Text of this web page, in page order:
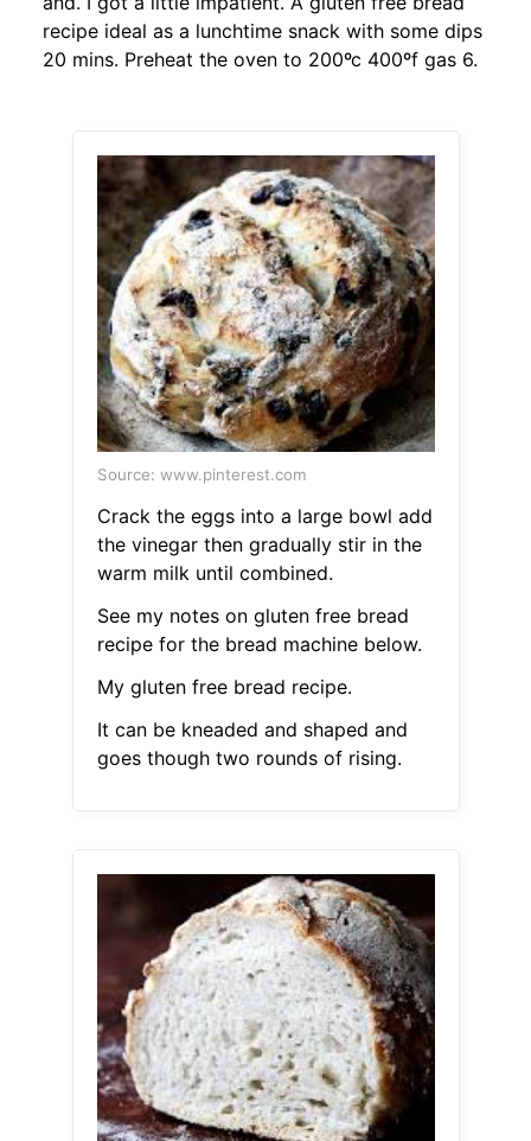
recipe ideal as a lunchtime snack with some dips
20 mins. Preheat the oven to 200ºc 400ºf gas 6.
Source: www.pinterest.com
Crack the eggs into a large bowl add
the vinegar then gradually stir in the
warm milk until combined.
See my notes on gluten free bread
recipe for the bread machine below.
My gluten free bread recipe.
It can be kneaded and shaped and
goes though two rounds of rising.